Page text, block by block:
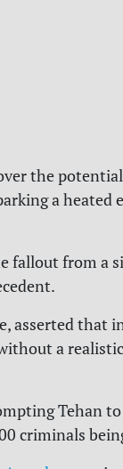
the
a heated
fallout from a
asserted that
a
Tehan
criminals